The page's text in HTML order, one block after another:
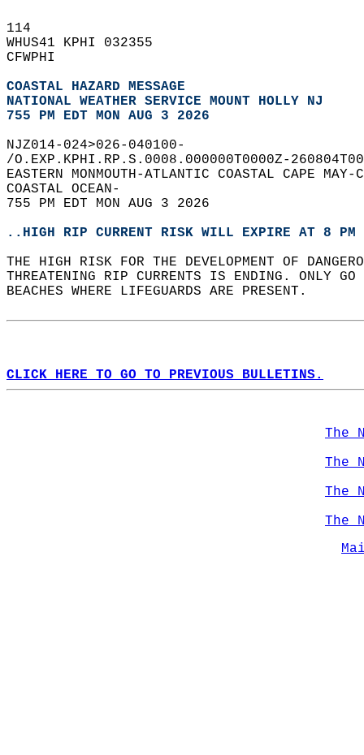
114
WHUS41 KPHI 032355
CFWPHI
COASTAL HAZARD MESSAGE
NATIONAL WEATHER SERVICE MOUNT HOLLY NJ
755 PM EDT MON AUG 3 2026
NJZ014-024>026-040100-
/O.EXP.KPHI.RP.S.0008.000000T0000Z-
EASTERN MONMOUTH-ATLANTIC COASTAL CAPE
COASTAL OCEAN-
755 PM EDT MON AUG 3 2026
..HIGH RIP CURRENT RISK WILL EXPIRE AT 8 PM
THE HIGH RISK FOR THE DEVELOPMENT OF
THREATENING RIP CURRENTS IS ENDING. ONLY
BEACHES WHERE LIFEGUARDS ARE PRESENT.
CLICK HERE TO GO TO PREVIOUS BULLETINS.
The
The
The
The